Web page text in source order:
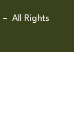
All Rights